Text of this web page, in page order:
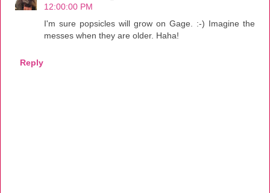
12:00:00 PM
I'm sure popsicles will grow on Gage. :-) Imagine the
messes when they are older. Haha!
Reply